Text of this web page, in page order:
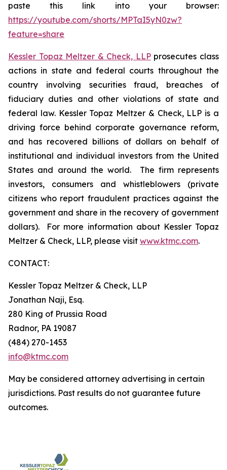
paste this link into your browser:
https://youtube.com/shorts/MPTaI5yN0zw?
feature=share
Kessler Topaz Meltzer & Check, LLPprosecutes class
actions in state and federal courts throughout the
country involving securities fraud, breaches of
fiduciary duties and other violations of state and
federal law. Kessler Topaz Meltzer & Check, LLP is a
driving force behind corporate governance reform,
and has recovered billions of dollars on behalf of
institutional and individual investors from the United
States and around the world. The firm represents
investors, consumers and whistleblowers (private
citizens who report fraudulent practices against the
government and share in the recovery of government
dollars). For more information about Kessler Topaz
Meltzer & Check, LLP, please visit www.ktmc.com.
CONTACT:
Kessler Topaz Meltzer & Check, LLP
Jonathan Naji, Esq.
280 King of Prussia Road
Radnor, PA 19087
(484) 270-1453
info@ktmc.com
May be considered attorney advertising in certain
jurisdictions. Past results do not guarantee future
outcomes.